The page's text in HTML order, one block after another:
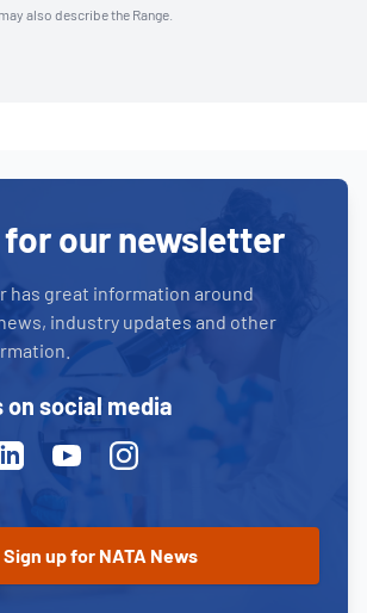
also describe the Range.
for our newsletter
has great information around
industry updates and other
on social media
YoutubeInstagram